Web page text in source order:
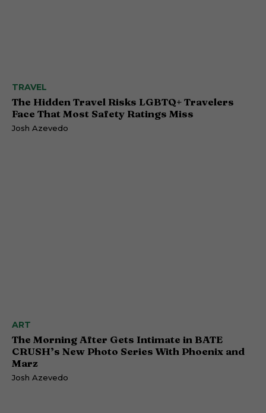
TRAVEL
The Hidden Travel Risks LGBTQ+ Travelers
Face That Most Safety Ratings Miss
Josh Azevedo
ART
The Morning After Gets Intimate in BATE
CRUSH’s New Photo Series With Phoenix and
Marz
Josh Azevedo